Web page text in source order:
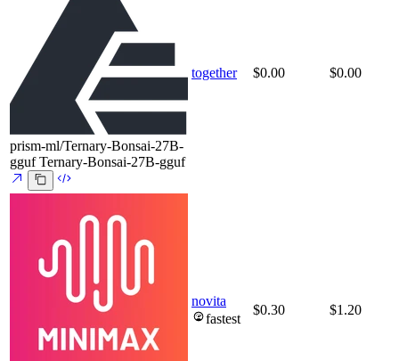
prism-ml/Ternary-Bonsai-27B-
gguf Ternary-Bonsai-27B-gguf
together $0.00 $0.00
novita
fastest
$0.30 $1.20